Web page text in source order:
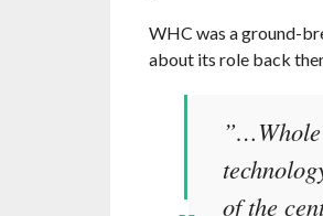
WHC was a ground-
about its role back
”…Whole
of the